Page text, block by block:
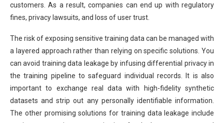
customers. As a result, companies can end up with regulatory
fines, privacy lawsuits, and loss of user trust.
The risk of exposing sensitive training data can be managed with
a layered approach rather than relying on specific solutions. You
can avoid training data leakage by infusing differential privacy in
the training pipeline to safeguard individual records. It is also
important to exchange real data with high-fidelity synthetic
datasets and strip out any personally identifiable information.
The other promising solutions for training data leakage include